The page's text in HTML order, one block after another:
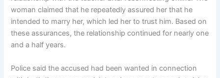
woman claimed that he repeatedly assured her that he
intended to marry her, which led her to trust him. Based on
these assurances, the relationship continued for nearly one
and a half years.
Police said the accused had been wanted in connection